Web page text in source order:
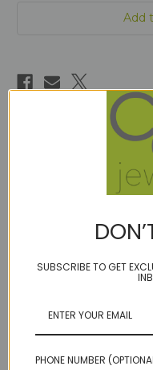
Add
Smoky quartz, tanzanite
wire
Hair up! Stunning.
the same time...
SUBSCRIBE TO GET
PHONE NUMBER